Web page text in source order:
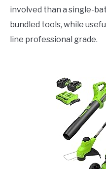
involved than a single-
bundled tools, while
line professional grade.